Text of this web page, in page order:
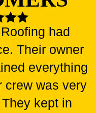
had
Their owner
everything
crew was very
kept in